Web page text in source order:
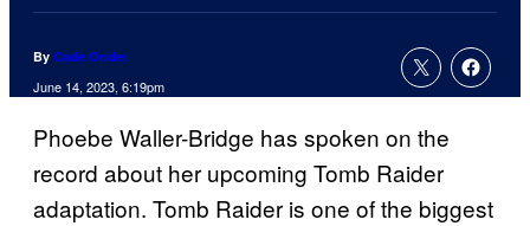
By Cade Onder
June 14, 2023, 6:19pm
Phoebe Waller-Bridge has spoken on the
record about her upcoming Tomb Raider
adaptation. Tomb Raider is one of the biggest